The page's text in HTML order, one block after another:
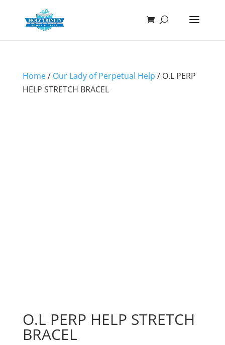
Home/ Our Lady of Perpetual Help / O.L PERP
HELP STRETCH BRACEL
O.L PERP HELP STRETCH
BRACEL